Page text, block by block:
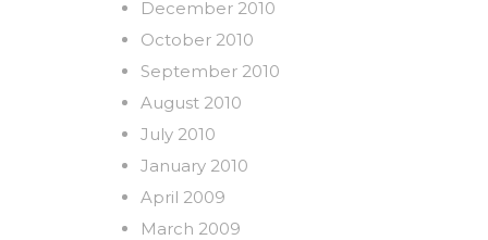
December 2010
October 2010
September 2010
August 2010
July 2010
January 2010
April 2009
March 2009